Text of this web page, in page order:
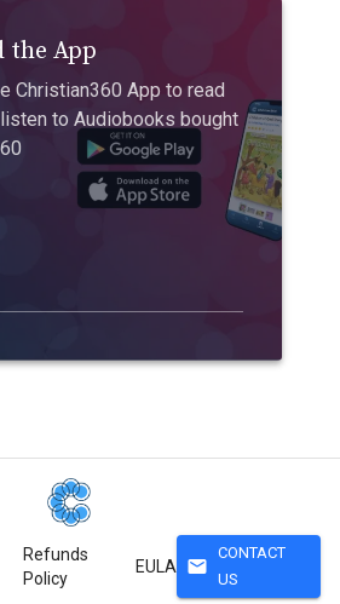
the App
Christian360 App to read
to Audiobooks bought
Refunds
Policy
EULA mail
CONTACT
US